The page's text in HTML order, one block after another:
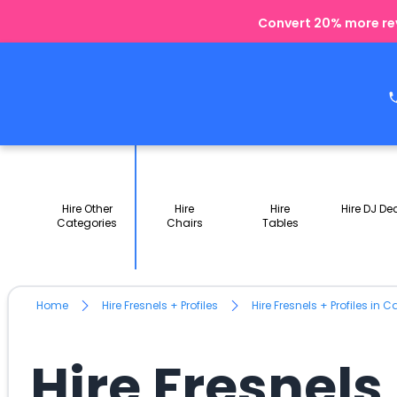
Convert 20% more
Hire Other
Categories
Hire
Chairs
Hire
Tables
Hire DJ
Home Hire Fresnels + Profiles Hire Fresnels + Profiles in